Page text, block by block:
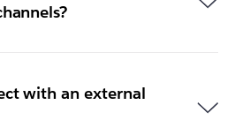
with an external